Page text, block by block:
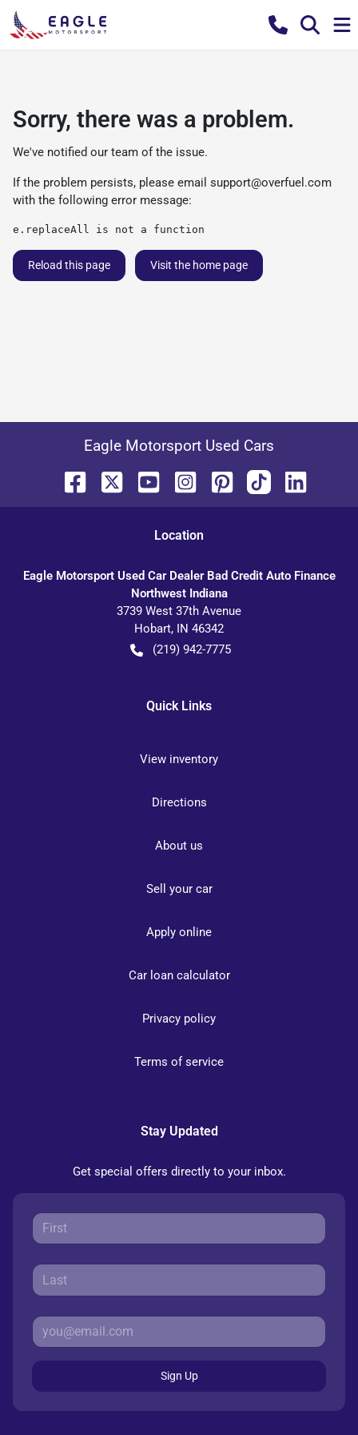
Sorry, there was a problem.
We've notified our team of the issue.
If the problem persists, please email support@overfuel.com
with the following error message:
e.replaceAll is not a function
Reload this page Visit the home page
Eagle Motorsport Used Cars
Location
Eagle Motorsport Used Car Dealer Bad Credit Auto Finance
Northwest Indiana
3739 West 37th Avenue
Hobart, IN 46342
(219) 942-7775
Quick Links
View inventory
Directions
About us
Sell your car
Apply online
Car loan calculator
Privacy policy
Terms of service
Stay Updated
Get special offers directly to your inbox.
Sign Up